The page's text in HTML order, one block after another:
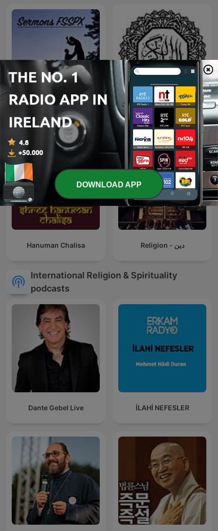
Sermons FSSPX قراءت خاشعة - قرآن كريم
Hanuman Chalisa Religion - دين
International Religion & Spirituality
podcasts
Dante Gebel Live İLAHİ NEFESLER
DOWNLOAD APP